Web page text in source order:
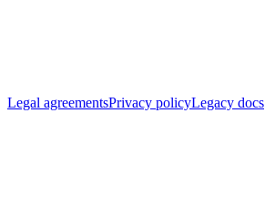
Legal agreementsPrivacy policyLegacy docs